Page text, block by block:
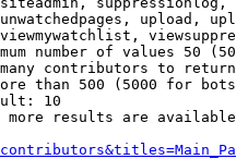
upload,
number of values 50
contributors to return
than 500 (5000 for
10
more results are